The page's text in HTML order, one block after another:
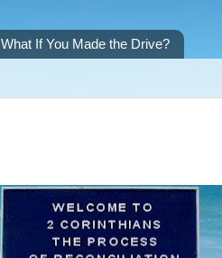
What If You Made the Drive?